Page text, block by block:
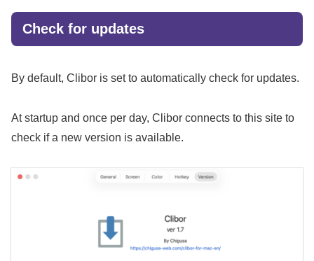
Check for updates
By default, Clibor is set to automatically check for updates.
At startup and once per day, Clibor connects to this site to
check if a new version is available.